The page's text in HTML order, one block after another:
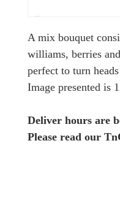
A mix bouquet
williams, berries
perfect to turn
Image presented is
Deliver hours are
Please read our